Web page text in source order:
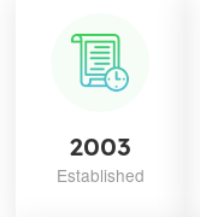
2003
Established